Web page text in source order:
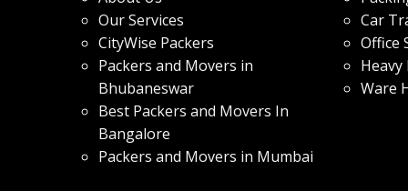
Our Services
CityWise Packers
Packers and Movers in
Bhubaneswar
Best Packers and Movers In
Bangalore
Packers and Movers in Mumbai
Car
Office
Ware